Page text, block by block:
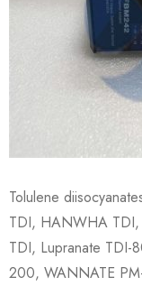
Tolulene
TDI, HANWHA TDI,
TDI, Lupranate TDI-
200, WANNATE